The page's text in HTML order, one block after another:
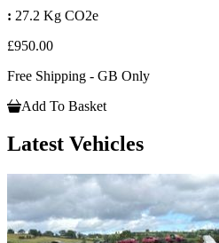
: 27.2 Kg CO2e
£950.00
Free Shipping - GB Only
Add To Basket
Latest Vehicles